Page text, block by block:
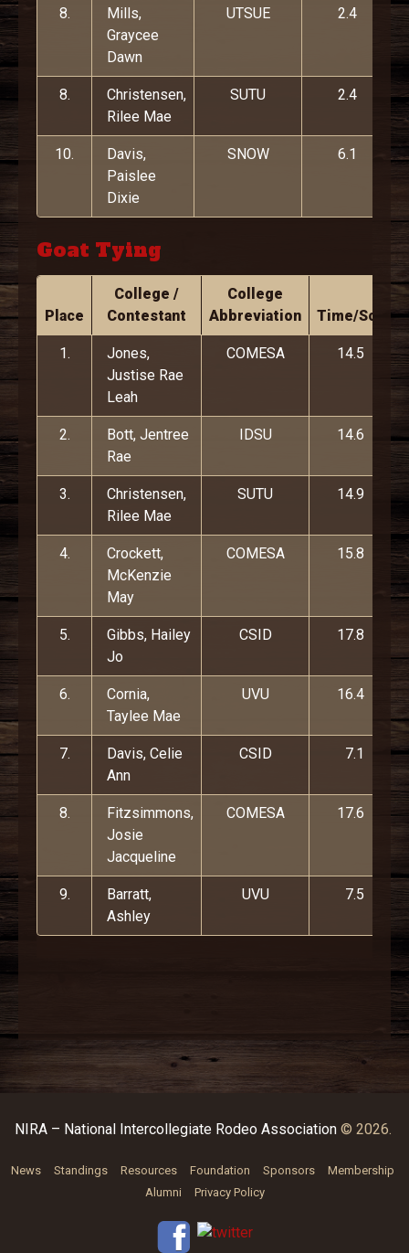
8.
Mills,
Graycee
Dawn
UTSUE 2.4
8.
Christensen,
Rilee Mae
SUTU 2.4
10.
Davis,
Paislee
Dixie
SNOW 6.1
Goat Tying
Place
College /
Contestant
College
Abbreviation
Time/Score
1.
Jones,
Justise Rae
Leah
COMESA 14.5
2.
Bott, Jentree
Rae
IDSU 14.6
3.
Christensen,
Rilee Mae
SUTU 14.9
4.
Crockett,
McKenzie
May
COMESA 15.8
5.
Gibbs, Hailey
Jo
CSID 17.8
6.
Cornia,
Taylee Mae
UVU 16.4
7.
Davis, Celie
Ann
CSID 7.1
8.
Fitzsimmons,
Josie
Jacqueline
COMESA 17.6
9.
Barratt,
Ashley
UVU 7.5
NIRA – National Intercollegiate Rodeo Association© 2026.
News Standings Resources Foundation Sponsors
Membership
Alumni
Privacy Policy